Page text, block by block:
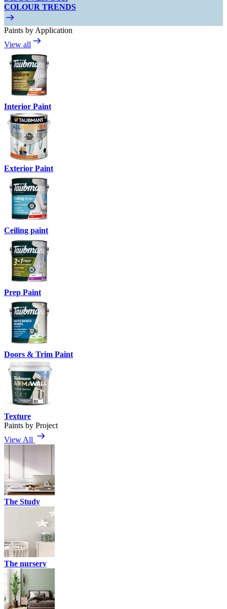
COLOUR TRENDS
Paints by Application
View all
Interior Paint
Exterior Paint
Ceiling paint
Prep Paint
Doors & Trim Paint
Texture
Paints by Project
View All
The Study
The nursery